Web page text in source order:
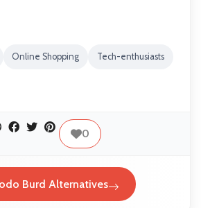
Online Shopping Tech-enthusiasts
0
Burd Alternatives